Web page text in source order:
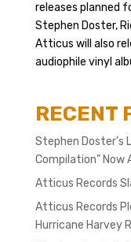
releases planned
Stephen Doster,
Atticus will also
audiophile vinyl
RECENT
Stephen Doster’s
Compilation” Now
Atticus Records
Atticus Records
Hurricane Harvey